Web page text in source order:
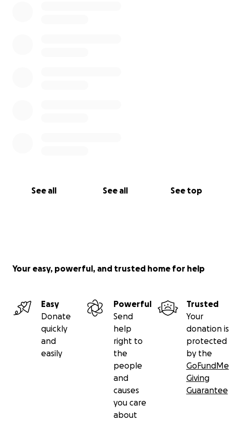
See all See all See top
Your easy, powerful, and trusted home for help
Easy
Donate
quickly
and
easily
Powerful
Send
help
right to
the
people
and
causes
you care
about
Trusted
Your
donation is
protected
by the
GoFundMe
Giving
Guarantee